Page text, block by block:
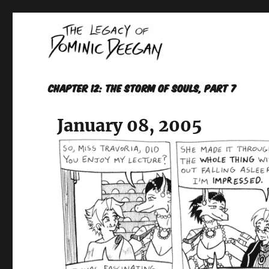
Dominic Deegan
Chapter 12: THE STORM OF SOULS, Part 7
January 08, 2005